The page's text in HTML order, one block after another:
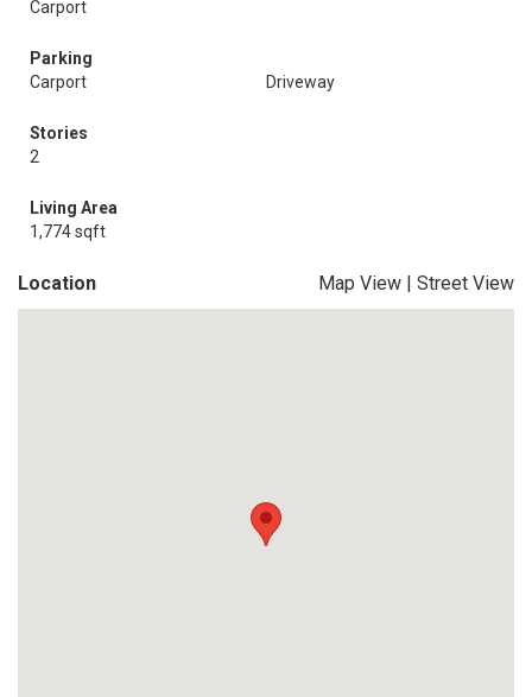
Carport
Parking
Carport
Driveway
Stories
2
Living Area
1,774 sqft
Location Map View | Street View